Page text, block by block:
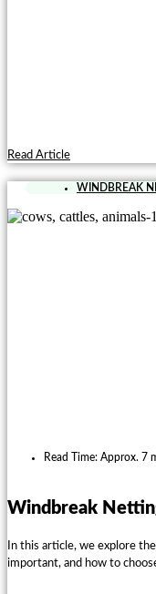
Read Article
WINDBREAK
Read Time: Approx. 7
Windbreak
In this article, we explore
important, and how to